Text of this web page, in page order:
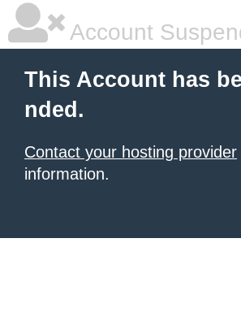
Account
This Account has
nded.
Contact your hosting provider
information.